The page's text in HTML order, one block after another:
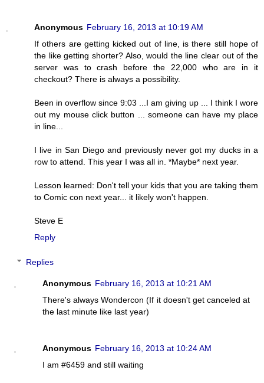
Anonymous February 16, 2013 at 10:19 AM
If others are getting kicked out of line, is there still hope of
the like getting shorter? Also, would the line clear out of the
server was to crash before the 22,000 who are in it
checkout? There is always a possibility.
Been in overflow since 9:03 ...I am giving up ... I think I wore
out my mouse click button ... someone can have my place
in line...
I live in San Diego and previously never got my ducks in a
row to attend. This year I was all in. *Maybe* next year.
Lesson learned: Don't tell your kids that you are taking them
to Comic con next year... it likely won't happen.
Steve E
Reply
Replies
Anonymous February 16, 2013 at 10:21 AM
There's always Wondercon (If it doesn't get canceled at
the last minute like last year)
Anonymous February 16, 2013 at 10:24 AM
I am #6459 and still waiting